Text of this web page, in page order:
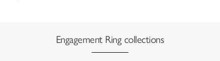
Engagement Ring collections